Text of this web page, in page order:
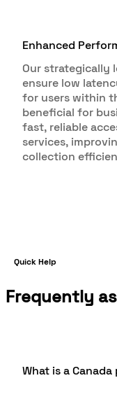
Enhanced
Our strategically
ensure low
for users within
beneficial for
fast, reliable
services,
collection
Quick Help
Frequently
What is a